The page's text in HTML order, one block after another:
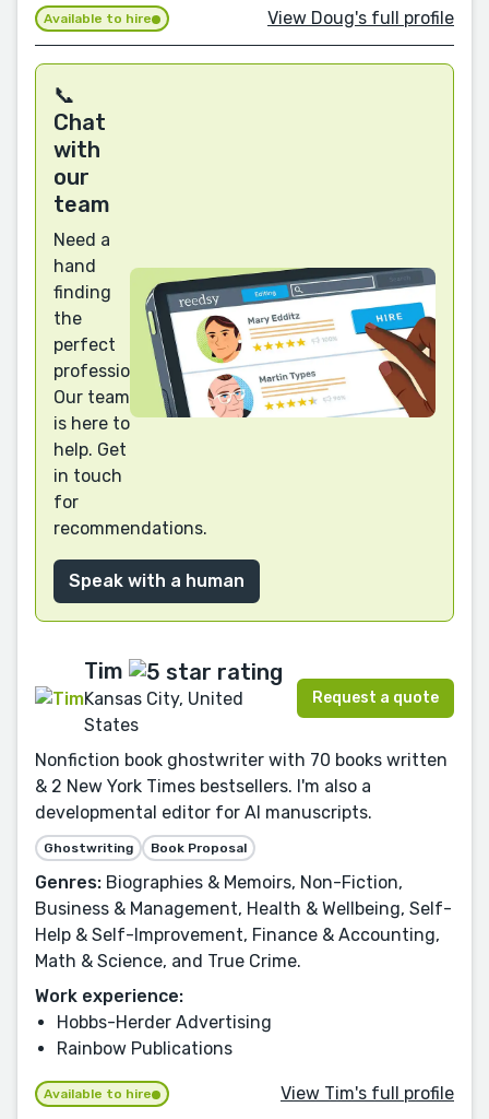
Available to hire View Doug's full profile
📞
Chat
with
our
team
Need a
hand
finding
the
perfect
professional?
Our team
is here to
help. Get
in touch
for
recommendations.
Speak with a human
Tim
Kansas City, United
States
Request a quote
Nonfiction book ghostwriter with 70 books written
& 2 New York Times bestsellers. I'm also a
developmental editor for AI manuscripts.
Ghostwriting Book Proposal
Genres: Biographies & Memoirs, Non-Fiction,
Business & Management, Health & Wellbeing, Self-
Help & Self-Improvement, Finance & Accounting,
Math & Science, and True Crime.
Work experience:
Hobbs-Herder Advertising
Rainbow Publications
Available to hire View Tim's full profile